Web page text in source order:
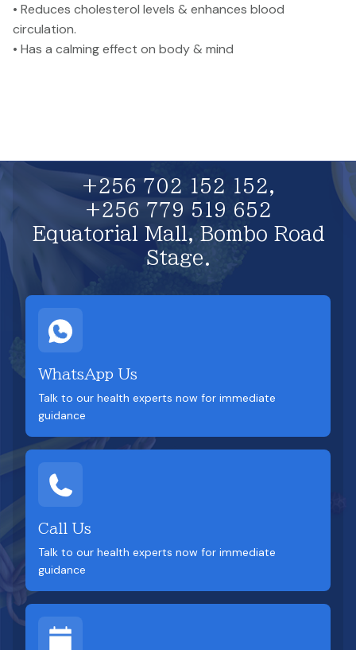
• Reduces cholesterol levels & enhances blood
circulation.
• Has a calming effect on body & mind
+256 702 152 152,
+256 779 519 652
Equatorial Mall, Bombo Road
Stage.
WhatsApp Us
Talk to our health experts now for immediate
guidance
Call Us
Talk to our health experts now for immediate
guidance